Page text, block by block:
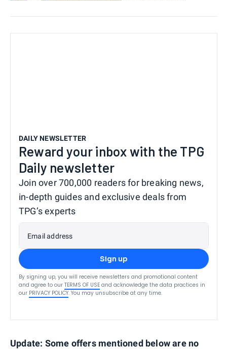
DAILY NEWSLETTER
Reward your inbox with the TPG
Daily newsletter
Join over 700,000 readers for breaking news,
in-depth guides and exclusive deals from
TPG’s experts
Email address
Sign up
By signing up, you will receive newsletters and promotional content
and agree to our TERMS OF USE and acknowledge the data practices in
our PRIVACY POLICY. You may unsubscribe at any time.
Update: Some offers mentioned below are no